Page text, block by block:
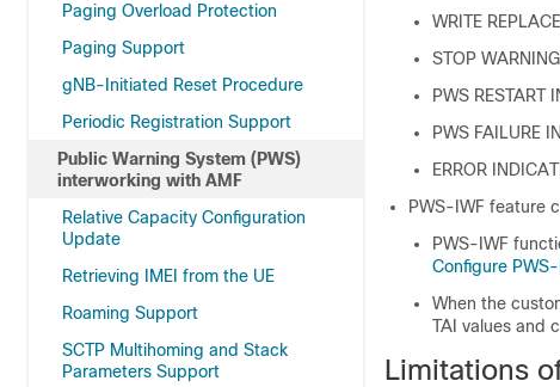
Paging Overload Protection
Paging Support
gNB-Initiated Reset Procedure
Periodic Registration Support
Public Warning System (PWS)
interworking with AMF
Relative Capacity Configuration
Update
Retrieving IMEI from the UE
Roaming Support
SCTP Multihoming and Stack
Parameters Support
WRITE
STOP
PWS RESTART
PWS FAILURE
ERROR
PWS-IWF feature
PWS-IWF
Configure
When the
TAI values and
Limitations